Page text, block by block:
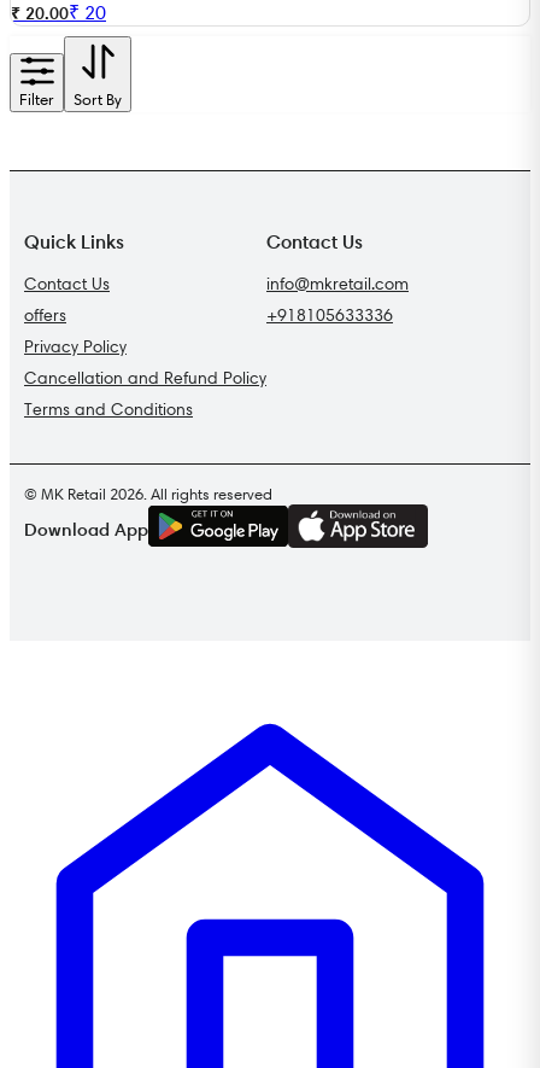
₹ 20.00₹ 20
Filter Sort By
Quick Links
Contact Us
offers
Privacy Policy
Cancellation and Refund Policy
Terms and Conditions
Contact Us
info@mkretail.com
+918105633336
© MK Retail 2026. All rights reserved
Download App
GET IT ON